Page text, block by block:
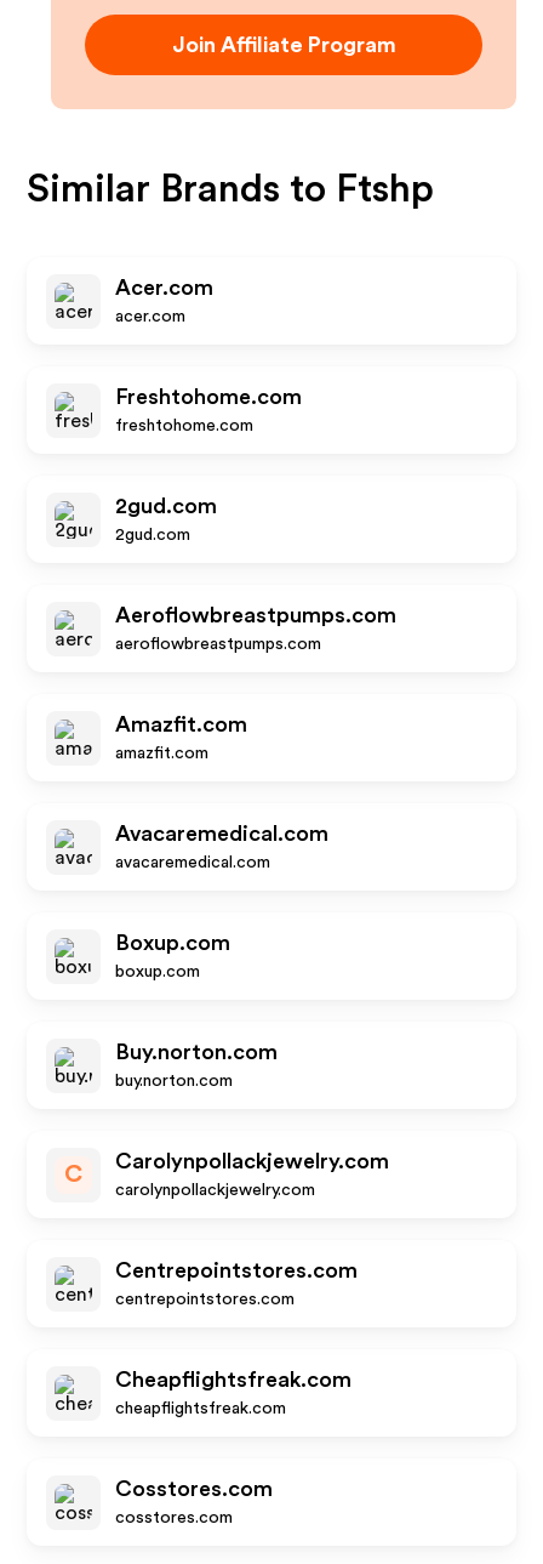
Join Affiliate Program
Similar Brands to Ftshp
Acer.com
acer.com
Freshtohome.com
freshtohome.com
2gud.com
2gud.com
Aeroflowbreastpumps.com
aeroflowbreastpumps.com
Amazfit.com
amazfit.com
Avacaremedical.com
avacaremedical.com
Boxup.com
boxup.com
Buy.norton.com
buy.norton.com
C
Carolynpollackjewelry.com
carolynpollackjewelry.com
Centrepointstores.com
centrepointstores.com
Cheapflightsfreak.com
cheapflightsfreak.com
Cosstores.com
cosstores.com